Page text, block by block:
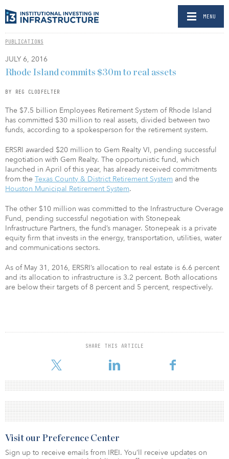
MENU
PUBLICATIONS
JULY 6, 2016
Rhode Island commits $30m to real assets
BY REG CLODFELTER
The $7.5 billion Employees Retirement System of Rhode Island
has committed $30 million to real assets, divided between two
funds, according to a spokesperson for the retirement system.
ERSRI awarded $20 million to Gem Realty VI, pending successful
negotiation with Gem Realty. The opportunistic fund, which
launched in April of this year, has already received commitments
from the Texas County & District Retirement System and the
Houston Municipal Retirement System.
The other $10 million was committed to the Infrastructure Overage
Fund, pending successful negotiation with Stonepeak
Infrastructure Partners, the fund’s manager. Stonepeak is a private
equity firm that invests in the energy, transportation, utilities, water
and communications sectors.
As of May 31, 2016, ERSRI’s allocation to real estate is 6.6 percent
and its allocation to infrastructure is 3.2 percent. Both allocations
are below their targets of 8 percent and 5 percent, respectively.
SHARE THIS ARTICLE
Visit our Preference Center
Sign up to receive emails from IREI. You’ll receive updates on